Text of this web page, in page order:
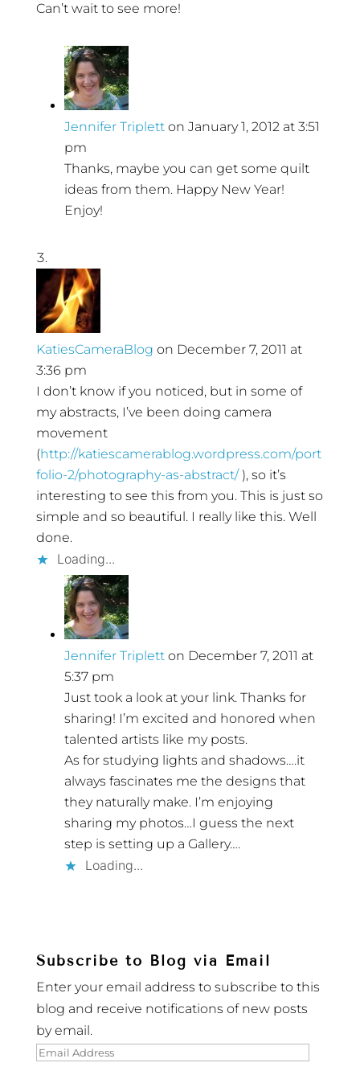
Can’t wait to see more!
Jennifer Triplett on January 1, 2012 at 3:51
pm
Thanks, maybe you can get some quilt
ideas from them. Happy New Year!
Enjoy!
KatiesCameraBlog on December 7, 2011 at
3:36 pm
I don’t know if you noticed, but in some of
my abstracts, I’ve been doing camera
movement
(http://katiescamerablog.wordpress.com/port
folio-2/photography-as-abstract/), so it’s
interesting to see this from you. This is just so
simple and so beautiful. I really like this. Well
done.
Loading...
Jennifer Triplett on December 7, 2011 at
5:37 pm
Just took a look at your link. Thanks for
sharing! I’m excited and honored when
talented artists like my posts.
As for studying lights and shadows….it
always fascinates me the designs that
they naturally make. I’m enjoying
sharing my photos…I guess the next
step is setting up a Gallery….
Loading...
Subscribe to Blog via Email
Enter your email address to subscribe to this
blog and receive notifications of new posts
by email.
Email